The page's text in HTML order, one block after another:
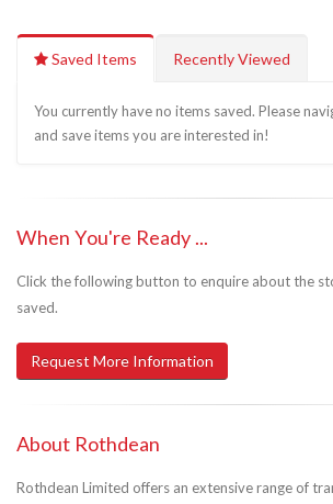
Saved Items Recently Viewed
You currently have no items saved. Please
and save items you are interested in!
When You're Ready ...
Click the following button to enquire about the
saved.
Request More Information
About Rothdean
Rothdean Limited offers an extensive range of